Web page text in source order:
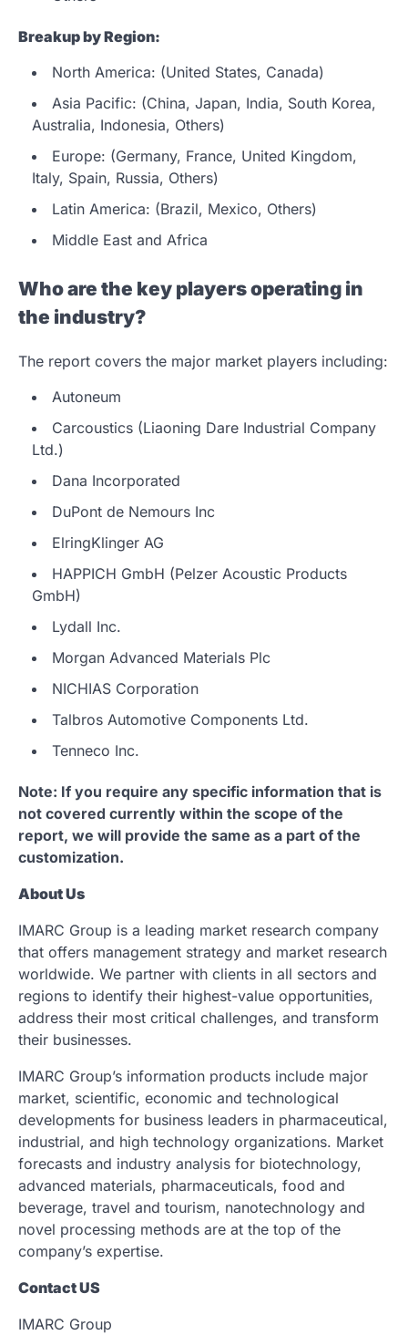
Breakup by Region:
North America: (United States, Canada)
Asia Pacific: (China, Japan, India, South Korea,
Australia, Indonesia, Others)
Europe: (Germany, France, United Kingdom,
Italy, Spain, Russia, Others)
Latin America: (Brazil, Mexico, Others)
Middle East and Africa
Who are the key players operating in
the industry?
The report covers the major market players including:
Autoneum
Carcoustics (Liaoning Dare Industrial Company
Ltd.)
Dana Incorporated
DuPont de Nemours Inc
ElringKlinger AG
HAPPICH GmbH (Pelzer Acoustic Products
GmbH)
Lydall Inc.
Morgan Advanced Materials Plc
NICHIAS Corporation
Talbros Automotive Components Ltd.
Tenneco Inc.
Note: If you require any specific information that is
not covered currently within the scope of the
report, we will provide the same as a part of the
customization.
About Us
IMARC Group is a leading market research company
that offers management strategy and market research
worldwide. We partner with clients in all sectors and
regions to identify their highest-value opportunities,
address their most critical challenges, and transform
their businesses.
IMARC Group’s information products include major
market, scientific, economic and technological
developments for business leaders in pharmaceutical,
industrial, and high technology organizations. Market
forecasts and industry analysis for biotechnology,
advanced materials, pharmaceuticals, food and
beverage, travel and tourism, nanotechnology and
novel processing methods are at the top of the
company’s expertise.
Contact US
IMARC Group